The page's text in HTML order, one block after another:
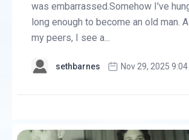
was embarrassed.Somehow I've
long enough to become an old man.
my peers, I see a...
sethbarnes Nov 29, 2025